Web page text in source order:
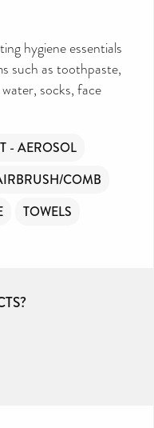
hygiene essentials
such as toothpaste,
socks, face
- AEROSOL
COMB
TOWELS